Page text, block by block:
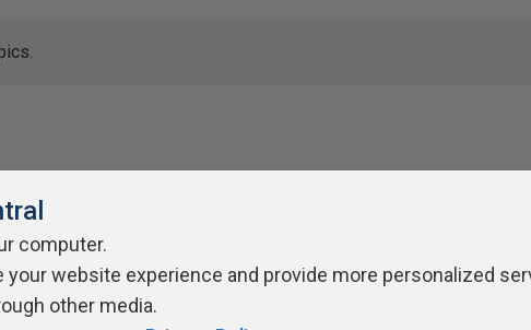
Privacy Policy Contribute Contributors Authors
computer.
website experience and provide more personalized
other media.